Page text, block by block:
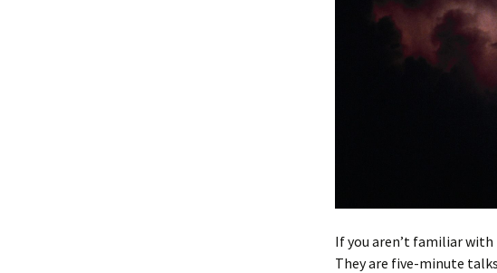
If you aren’t familiar
They are five-minute